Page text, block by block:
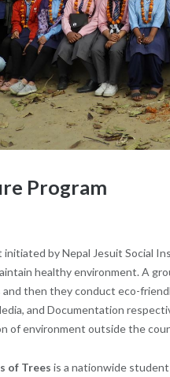
Program
initiated by Nepal Jesuit Social
healthy environment. A
and then they conduct eco-
and Documentation
of environment outside the
of Trees is a nationwide